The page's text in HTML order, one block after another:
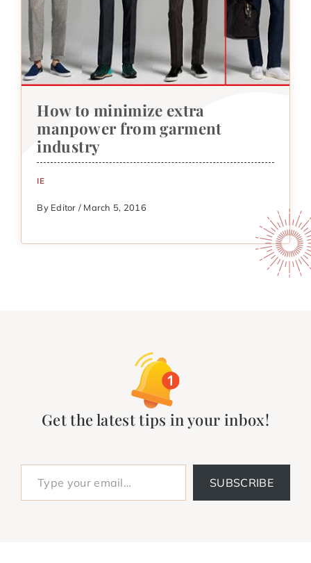
How to minimize extra
manpower from garment
industry
IE
By Editor / March 5, 2016
Get the latest tips in your inbox!
Type your email…
SUBSCRIBE